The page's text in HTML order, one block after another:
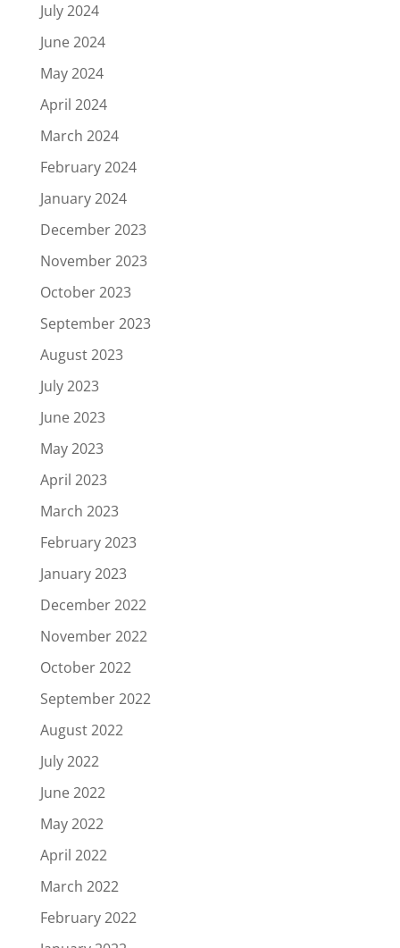
July 2024
June 2024
May 2024
April 2024
March 2024
February 2024
January 2024
December 2023
November 2023
October 2023
September 2023
August 2023
July 2023
June 2023
May 2023
April 2023
March 2023
February 2023
January 2023
December 2022
November 2022
October 2022
September 2022
August 2022
July 2022
June 2022
May 2022
April 2022
March 2022
February 2022